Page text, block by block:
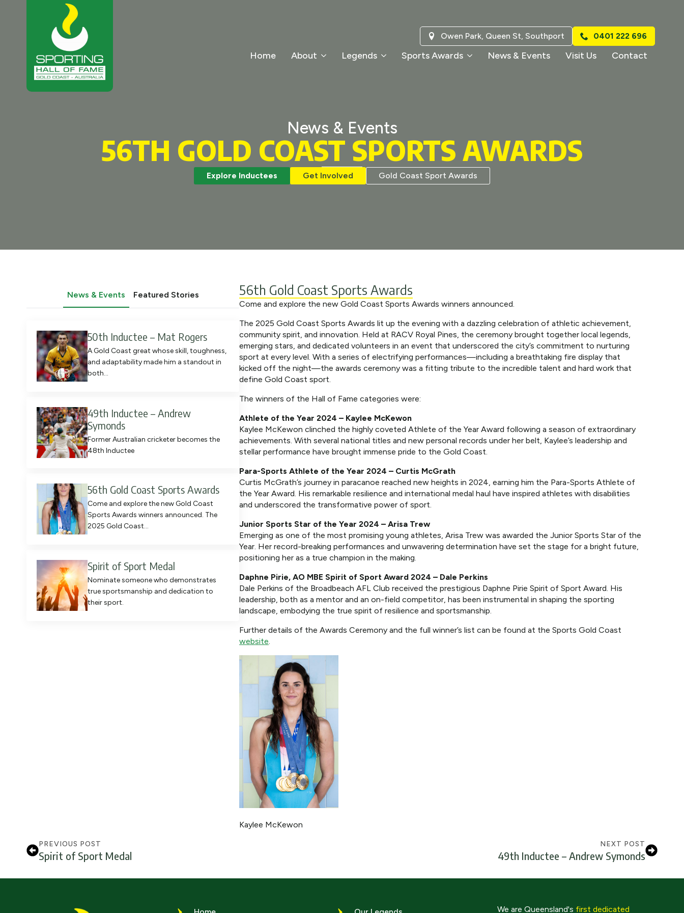
Owen Park, Queen St, Southport 0401 222 696
Home About Legends Sports Awards News & Events Visit Us Contact
News & Events
56TH GOLD COAST SPORTS AWARDS
Explore Inductees Get Involved Gold Coast Sport Awards
News & Events Featured Stories
50th Inductee – Mat Rogers
A Gold Coast great whose skill, toughness,
and adaptability made him a standout in
both…
49th Inductee – Andrew
Symonds
Former Australian cricketer becomes the
48th Inductee
56th Gold Coast Sports Awards
Come and explore the new Gold Coast
Sports Awards winners announced. The
2025 Gold Coast…
Spirit of Sport Medal
Nominate someone who demonstrates
true sportsmanship and dedication to
their sport.
56th Gold Coast Sports Awards
Come and explore the new Gold Coast Sports Awards winners announced.
The 2025 Gold Coast Sports Awards lit up the evening with a dazzling celebration of athletic achievement,
community spirit, and innovation. Held at RACV Royal Pines, the ceremony brought together local legends,
emerging stars, and dedicated volunteers in an event that underscored the city’s commitment to nurturing
sport at every level. With a series of electrifying performances—including a breathtaking fire display that
kicked off the night—the awards ceremony was a fitting tribute to the incredible talent and hard work that
define Gold Coast sport.
The winners of the Hall of Fame categories were:
Athlete of the Year 2024 – Kaylee McKewon
Kaylee McKewon clinched the highly coveted Athlete of the Year Award following a season of extraordinary
achievements. With several national titles and new personal records under her belt, Kaylee’s leadership and
stellar performance have brought immense pride to the Gold Coast.
Para-Sports Athlete of the Year 2024 – Curtis McGrath
Curtis McGrath’s journey in paracanoe reached new heights in 2024, earning him the Para-Sports Athlete of
the Year Award. His remarkable resilience and international medal haul have inspired athletes with disabilities
and underscored the transformative power of sport.
Junior Sports Star of the Year 2024 – Arisa Trew
Emerging as one of the most promising young athletes, Arisa Trew was awarded the Junior Sports Star of the
Year. Her record-breaking performances and unwavering determination have set the stage for a bright future,
positioning her as a true champion in the making.
Daphne Pirie, AO MBE Spirit of Sport Award 2024 – Dale Perkins
Dale Perkins of the Broadbeach AFL Club received the prestigious Daphne Pirie Spirit of Sport Award. His
leadership, both as a mentor and an on-field competitor, has been instrumental in shaping the sporting
landscape, embodying the true spirit of resilience and sportsmanship.
Further details of the Awards Ceremony and the full winner’s list can be found at the Sports Gold Coast
website.
Kaylee McKewon
PREVIOUS POST
Spirit of Sport Medal
NEXT POST
49th Inductee – Andrew Symonds
We are Queensland's first dedicated